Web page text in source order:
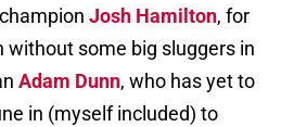
Josh Hamilton, for
without some big sluggers in
Adam Dunn, who has yet to
in (myself included) to